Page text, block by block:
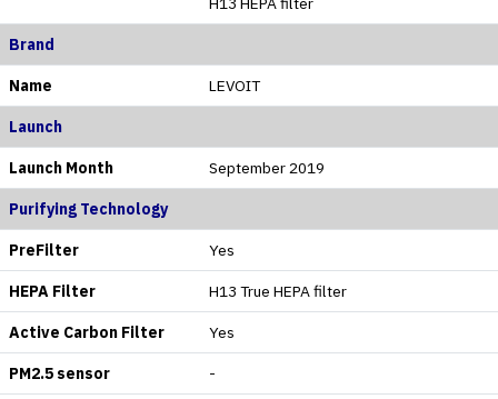
Brand
Name LEVOIT
Launch
Launch Month September 2019
Purifying Technology
PreFilter Yes
HEPA Filter H13 True HEPA filter
Active Carbon Filter Yes
PM2.5 sensor -